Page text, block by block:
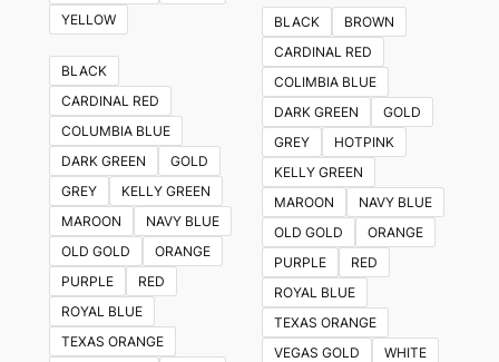
YELLOW
BLACK
CARDINAL RED
COLUMBIA BLUE
DARK GREEN
GOLD
GREY
KELLY GREEN
MAROON
NAVY BLUE
OLD GOLD
ORANGE
PURPLE
RED
ROYAL BLUE
TEXAS ORANGE
BLACK
BROWN
CARDINAL RED
COLIMBIA BLUE
DARK GREEN
GOLD
GREY
HOTPINK
KELLY GREEN
MAROON
NAVY BLUE
OLD GOLD
ORANGE
PURPLE
RED
ROYAL BLUE
TEXAS ORANGE
VEGAS GOLD
WHITE